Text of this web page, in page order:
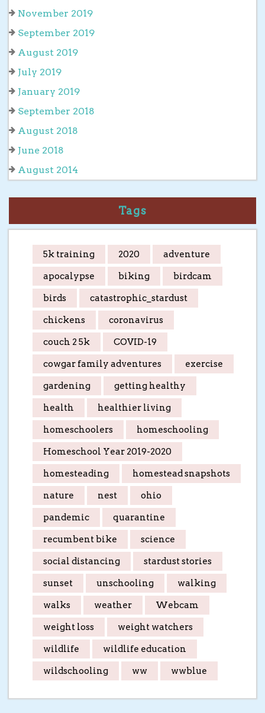
November 2019
September 2019
August 2019
July 2019
January 2019
September 2018
August 2018
June 2018
August 2014
Tags
5k training 2020 adventure
apocalypse biking birdcam
birds catastrophic_stardust
chickens coronavirus
couch 2 5k COVID-19
cowgar family adventures exercise
gardening getting healthy
health healthier living
homeschoolers homeschooling
Homeschool Year 2019-2020
homesteading homestead snapshots
nature nest ohio
pandemic quarantine
recumbent bike science
social distancing stardust stories
sunset unschooling walking
walks weather Webcam
weight loss weight watchers
wildlife wildlife education
wildschooling ww wwblue